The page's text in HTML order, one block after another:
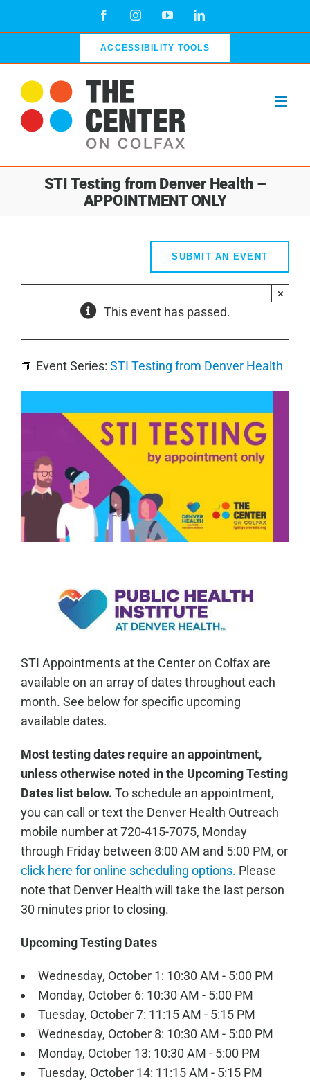
FacebookInstagramYouTubeLinkedIn
ACCESSIBILITY TOOLS
STI Testing from Denver Health –
APPOINTMENT ONLY
SUBMIT AN EVENT
This event has passed.
×
Event Series: STI Testing from Denver Health
STI Appointments at the Center on Colfax are
available on an array of dates throughout each
month. See below for specific upcoming
available dates.
Most testing dates require an appointment,
unless otherwise noted in the Upcoming Testing
Dates list below. To schedule an appointment,
you can call or text the Denver Health Outreach
mobile number at 720-415-7075, Monday
through Friday between 8:00 AM and 5:00 PM, or
click here for online scheduling options. Please
note that Denver Health will take the last person
30 minutes prior to closing.
Upcoming Testing Dates
Wednesday, October 1: 10:30 AM - 5:00 PM
Monday, October 6: 10:30 AM - 5:00 PM
Tuesday, October 7: 11:15 AM - 5:15 PM
Wednesday, October 8: 10:30 AM - 5:00 PM
Monday, October 13: 10:30 AM - 5:00 PM
Tuesday, October 14: 11:15 AM - 5:15 PM